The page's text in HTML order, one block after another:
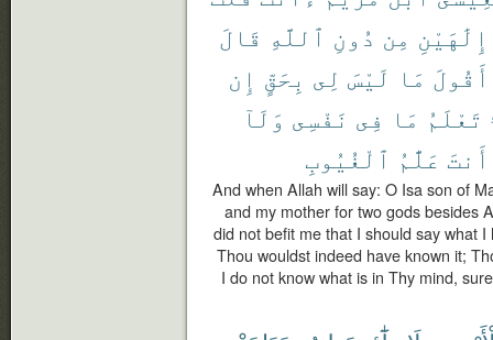
إِلَٰهَيْنِ مِن دُونِ ٱللَّهِ قَالَ
أَقُولَ مَا لَيْسَ لِى بِحَقٍّ إِن
تَعْلَمُ مَا فِى نَفْسِى وَلَآ
أَنتَ عَلَّٰمُ ٱلْغُيُوبِ
And when Allah will say: O Isa son of
and my mother for two gods besides
did not befit me that I should say what
Thou wouldst indeed have known it;
I do not know what is in Thy mind,